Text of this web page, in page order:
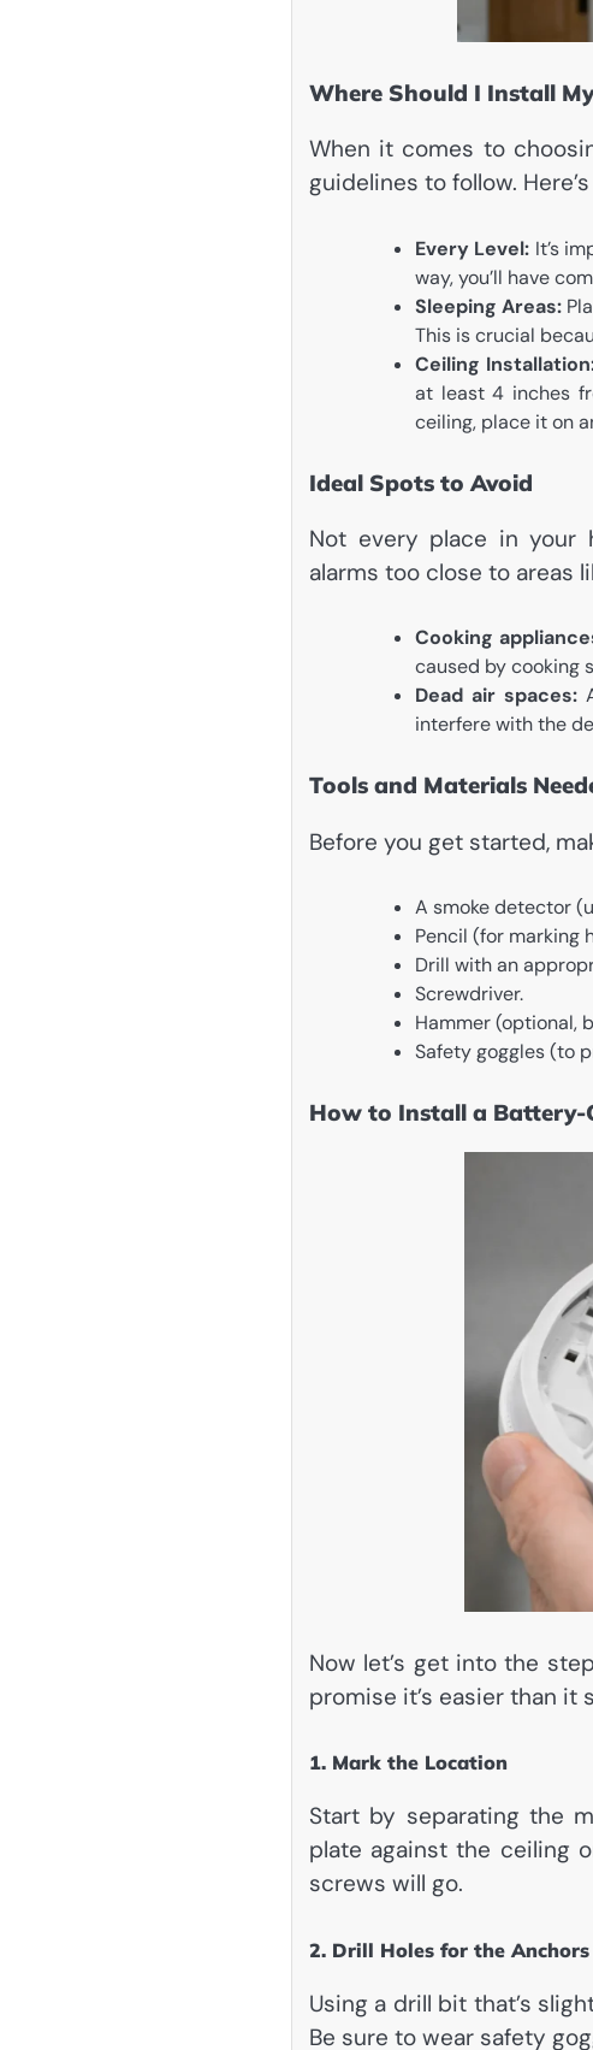
Where Should I Install
When it comes to
guidelines to follow.
Every Level: It’s
way, you’ll have
Sleeping Areas:
This is crucial
Ceiling
at least 4 inches
ceiling, place it on
Ideal Spots to Avoid
Not every place in your
alarms too close to areas
Cooking
caused by cooking
Dead air spaces:
interfere with the
Tools and Materials
Before you get started,
A smoke detector
Pencil (for marking
Drill with an
Screwdriver.
Hammer (optional,
Safety goggles (to
How to Install a Battery-
Now let’s get into the
promise it’s easier than it
1. Mark the Location
Start by separating the
plate against the ceiling
screws will go.
2. Drill Holes for the Anchors
Using a drill bit that’s
Be sure to wear safety